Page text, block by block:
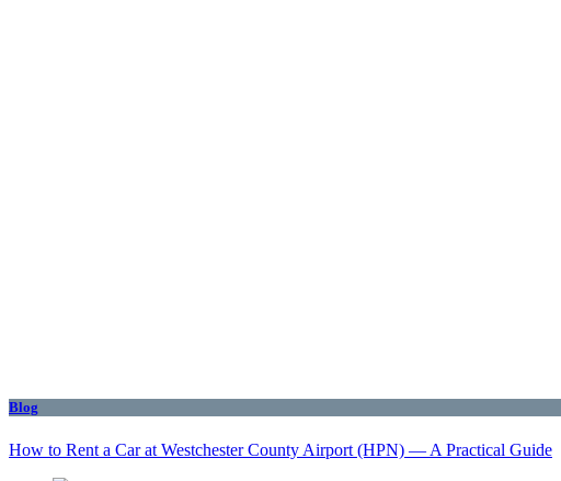
Blog
How to Rent a Car at Westchester County Airport (HPN) — A Practical Guide